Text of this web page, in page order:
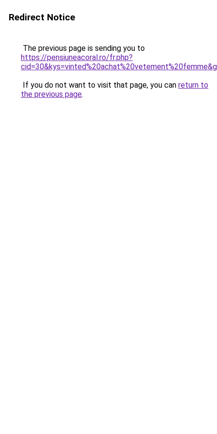
Redirect Notice
The previous page is sending you to
https://pensiuneacoral.ro/fr.php?
If you do not want to visit that page, you can return to
the previous page.